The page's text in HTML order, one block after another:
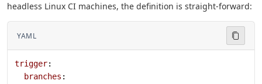
headless Linux CI machines, the definition is straight-forward:
YAML
trigger:
  branches
: